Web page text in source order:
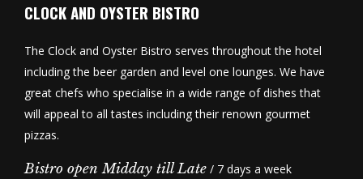
CLOCK AND OYSTER BISTRO
The Clock and Oyster Bistro serves throughout the hotel
including the beer garden and level one lounges. We have
great chefs who specialise in a wide range of dishes that
will appeal to all tastes including their renown gourmet
pizzas.
Bistro open Midday till Late / 7 days a week